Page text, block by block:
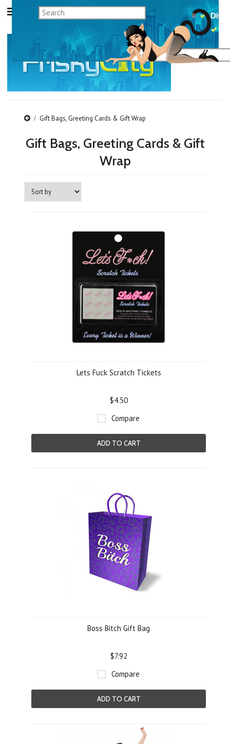
Gift Bags, Greeting Cards & Gift Wrap
Gift Bags, Greeting Cards & Gift
Wrap
Lets Fuck Scratch Tickets
$4.50
Compare
ADD TO CART
Boss Bitch Gift Bag
$7.92
Compare
ADD TO CART